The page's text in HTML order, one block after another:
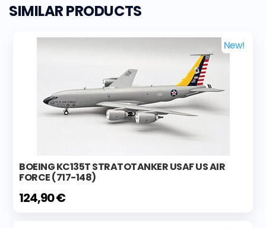
SIMILAR PRODUCTS
New!
BOEING KC135T STRATOTANKER USAF US AIR
FORCE (717-148)
124,90 €